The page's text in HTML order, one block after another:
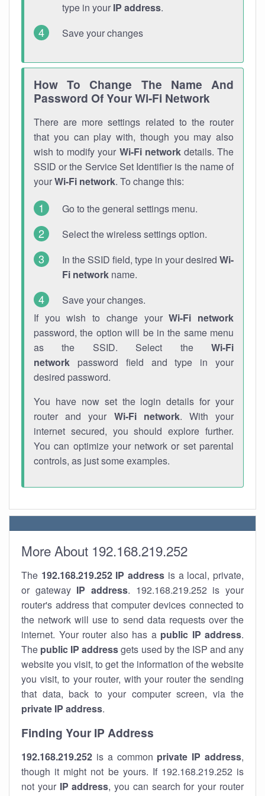
type in your IP address.
Save your changes
How To Change The Name And
Password Of Your Wi-Fi Network
There are more settings related to the router
that you can play with, though you may also
wish to modify your Wi-Fi networkdetails. The
SSID or the Service Set Identifier is the name of
yourWi-Fi network. To change this:
Go to the general settings menu.
Select the wireless settings option.
In the SSID field, type in your desired Wi-
Fi network name.
Save your changes.
If you wish to change yourWi-Fi network
password, the option will be in the same menu
as the SSID. Select the Wi-Fi
network password field and type in your
desired password.
You have now set the login details for your
router and your Wi-Fi network. With your
internet secured, you should explore further.
You can optimize your network or set parental
controls, as just some examples.
More About 192.168.219.252
The 192.168.219.252 IP address is a local, private,
or gateway IP address. 192.168.219.252 is your
router's address that computer devices connected to
the network will use to send data requests over the
internet. Your router also has a public IP address.
The public IP addressgets used by the ISP and any
website you visit, to get the information of the website
you visit, to your router, with your router the sending
that data, back to your computer screen, via the
private IP address.
Finding Your IP Address
192.168.219.252 is a common private IP address,
though it might not be yours. If 192.168.219.252 is
not your IP address, you can search for your router